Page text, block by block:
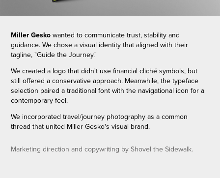
Miller Gesko wanted to communicate trust, stability and
guidance. We chose a visual identity that aligned with their
tagline, "Guide the Journey."
We created a logo that didn't use financial cliché symbols, but
still offered a conservative approach. Meanwhile, the typeface
selection paired a traditional font with the navigational icon for a
contemporary feel.
We incorporated travel/journey photography as a common
thread that united Miller Gesko's visual brand.
Marketing direction and copywriting by Shovel the Sidewalk.